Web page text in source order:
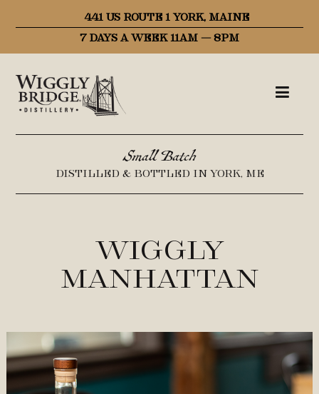
441 US ROUTE 1 YORK, MAINE
7 DAYS A WEEK 11AM – 8PM
Small Batch
DISTILLED & BOTTLED IN YORK, ME
Wiggly
Manhattan